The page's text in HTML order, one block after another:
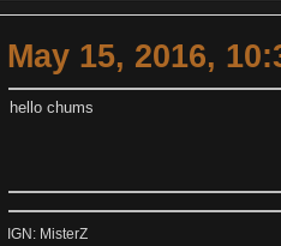
May 15, 2016,
hello chums
IGN: MisterZ